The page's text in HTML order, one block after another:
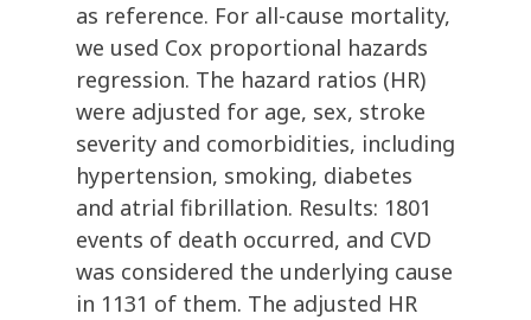
as reference. For all-cause mortality,
we used Cox proportional hazards
regression. The hazard ratios (HR)
were adjusted for age, sex, stroke
severity and comorbidities, including
hypertension, smoking, diabetes
and atrial fibrillation. Results: 1801
events of death occurred, and CVD
was considered the underlying cause
in 1131 of them. The adjusted HR